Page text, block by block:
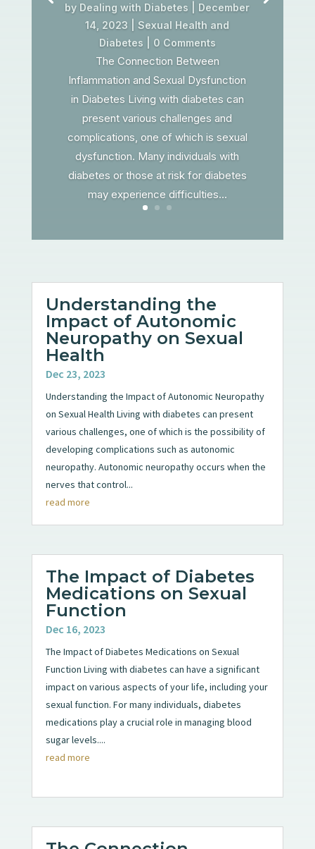
by Dealing with Diabetes
December
14, 2023 |Sexual Health and
Diabetes | 0 Comments
The Connection Between
Inflammation and Sexual Dysfunction
in Diabetes Living with diabetes can
present various challenges and
complications, one of which is sexual
dysfunction. Many individuals with
diabetes or those at risk for diabetes
may experience difficulties...
Understanding the
Impact of Autonomic
Neuropathy on Sexual
Health
Dec 23, 2023
Understanding the Impact of Autonomic Neuropathy
on Sexual Health Living with diabetes can present
various challenges, one of which is the possibility of
developing complications such as autonomic
neuropathy. Autonomic neuropathy occurs when the
nerves that control...
read more
The Impact of Diabetes
Medications on Sexual
Function
Dec 16, 2023
The Impact of Diabetes Medications on Sexual
Function Living with diabetes can have a significant
impact on various aspects of your life, including your
sexual function. For many individuals, diabetes
medications play a crucial role in managing blood
sugar levels....
read more